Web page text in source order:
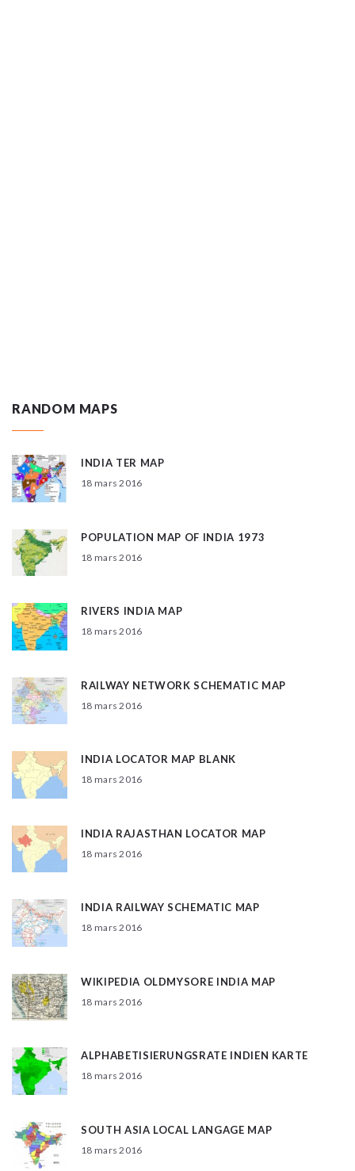
RANDOM MAPS
INDIA TER MAP
18 mars 2016
POPULATION MAP OF INDIA 1973
18 mars 2016
RIVERS INDIA MAP
18 mars 2016
RAILWAY NETWORK SCHEMATIC MAP
18 mars 2016
INDIA LOCATOR MAP BLANK
18 mars 2016
INDIA RAJASTHAN LOCATOR MAP
18 mars 2016
INDIA RAILWAY SCHEMATIC MAP
18 mars 2016
WIKIPEDIA OLDMYSORE INDIA MAP
18 mars 2016
ALPHABETISIERUNGSRATE INDIEN KARTE
18 mars 2016
SOUTH ASIA LOCAL LANGAGE MAP
18 mars 2016